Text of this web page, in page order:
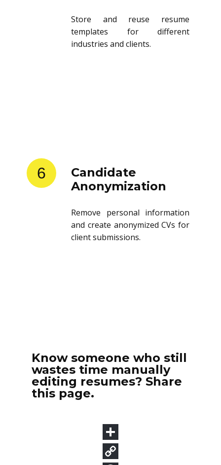
Store and reuse resume
templates for different
industries and clients.
6
Candidate
Anonymization
Remove personal information
and create anonymized CVs for
client submissions.
Know someone who still
wastes time manually
editing resumes? Share
this page.